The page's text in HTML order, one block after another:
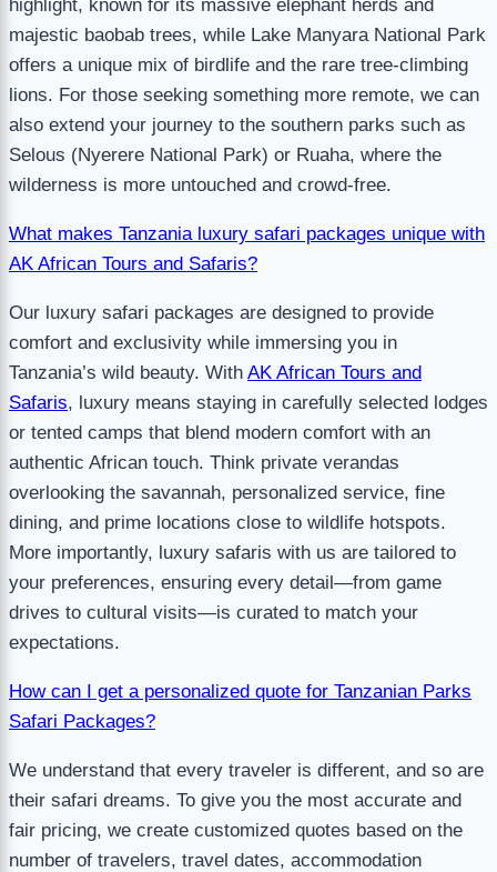
highlight, known for its massive elephant herds and
majestic baobab trees, while Lake Manyara National Park
offers a unique mix of birdlife and the rare tree-climbing
lions. For those seeking something more remote, we can
also extend your journey to the southern parks such as
Selous (Nyerere National Park) or Ruaha, where the
wilderness is more untouched and crowd-free.
What makes Tanzania luxury safari packages unique with
AK African Tours and Safaris?
Our luxury safari packages are designed to provide
comfort and exclusivity while immersing you in
Tanzania’s wild beauty. With AK African Tours and
Safaris, luxury means staying in carefully selected lodges
or tented camps that blend modern comfort with an
authentic African touch. Think private verandas
overlooking the savannah, personalized service, fine
dining, and prime locations close to wildlife hotspots.
More importantly, luxury safaris with us are tailored to
your preferences, ensuring every detail—from game
drives to cultural visits—is curated to match your
expectations.
How can I get a personalized quote for Tanzanian Parks
Safari Packages?
We understand that every traveler is different, and so are
their safari dreams. To give you the most accurate and
fair pricing, we create customized quotes based on the
number of travelers, travel dates, accommodation